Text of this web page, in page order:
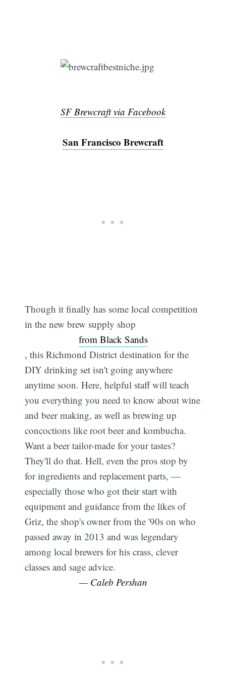
SF Brewcraft via Facebook
San Francisco Brewcraft
Though it finally has some local competition
in the new brew supply shop
from Black Sands
, this Richmond District destination for the
DIY drinking set isn't going anywhere
anytime soon. Here, helpful staff will teach
you everything you need to know about wine
and beer making, as well as brewing up
concoctions like root beer and kombucha.
Want a beer tailor-made for your tastes?
They'll do that. Hell, even the pros stop by
for ingredients and replacement parts, —
especially those who got their start with
equipment and guidance from the likes of
Griz, the shop's owner from the '90s on who
passed away in 2013 and was legendary
among local brewers for his crass, clever
classes and sage advice.
— Caleb Pershan